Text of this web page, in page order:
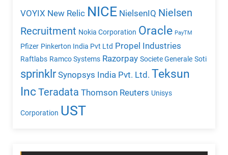
VOYIX New Relic NICE NielsenIQ Nielsen
Recruitment Nokia Corporation Oracle PayTM
Pfizer Pinkerton India Pvt Ltd Propel Industries
Raftlabs Ramco Systems Razorpay Societe Generale Soti
sprinklr Synopsys India Pvt. Ltd. Teksun
IncTeradata Thomson Reuters Unisys
Corporation UST